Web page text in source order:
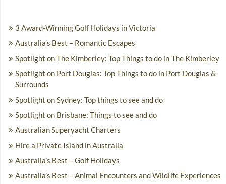
3 Award-Winning Golf Holidays in Victoria
Australia’s Best – Romantic Escapes
Spotlight on The Kimberley: Top Things to do in The Kimberley
Spotlight on Port Douglas: Top Things to do in Port Douglas &
Surrounds
Spotlight on Sydney: Top things to see and do
Spotlight on Brisbane: Things to see and do
Australian Superyacht Charters
Hire a Private Island in Australia
Australia’s Best – Golf Holidays
Australia’s Best – Animal Encounters and Wildlife Experiences